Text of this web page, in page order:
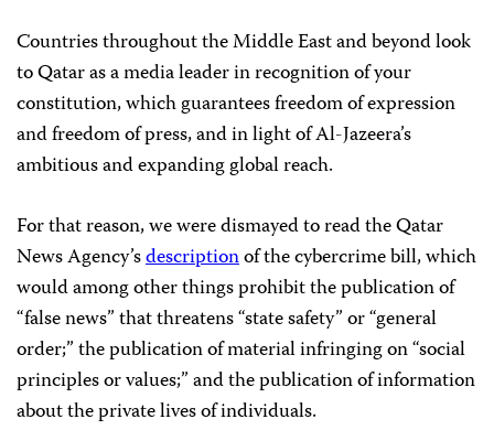
Countries throughout the Middle East and beyond look
to Qatar as a media leader in recognition of your
constitution, which guarantees freedom of expression
and freedom of press, and in light of Al-Jazeera’s
ambitious and expanding global reach.
For that reason, we were dismayed to read the Qatar
News Agency’sdescriptionof thecybercrime bill, which
would among other things prohibit the publication of
“false news” that threatens “state safety” or “general
order;” the publication of material infringing on “social
principles or values;” and the publication of information
about the private lives of individuals.